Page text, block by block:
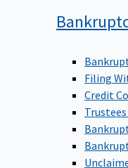
Filing
Credit